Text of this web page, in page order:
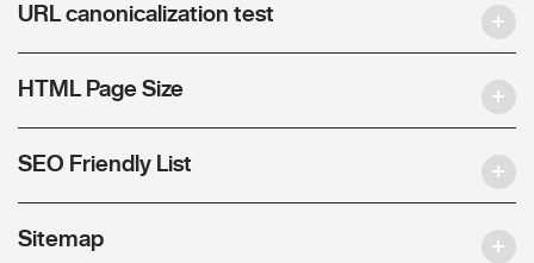
URL canonicalization test
HTML Page Size
SEO Friendly List
Sitemap